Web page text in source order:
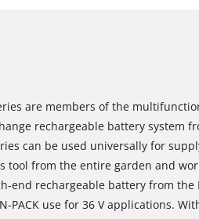
are members of the
rechargeable battery system
can be used universally for
tool from the entire garden and
end rechargeable battery from the
PACK use for 36 V applications.